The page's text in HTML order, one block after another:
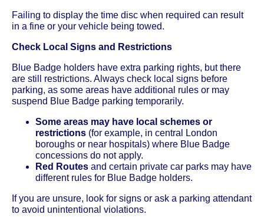
Failing to display the time disc when required can result
in a fine or your vehicle being towed.
Check Local Signs and Restrictions
Blue Badge holders have extra parking rights, but there
are still restrictions. Always check local signs before
parking, as some areas have additional rules or may
suspend Blue Badge parking temporarily.
Some areas may have local schemes or
restrictions (for example, in central London
boroughs or near hospitals) where Blue Badge
concessions do not apply.
Red Routes and certain private car parks may have
different rules for Blue Badge holders.
If you are unsure, look for signs or ask a parking attendant
to avoid unintentional violations.